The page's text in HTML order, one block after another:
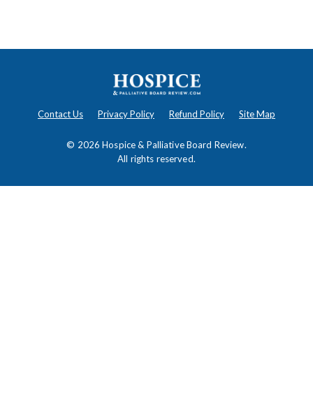
Contact Us Privacy Policy Refund Policy Site Map
© 2026Hospice & Palliative Board Review.
All rights reserved.